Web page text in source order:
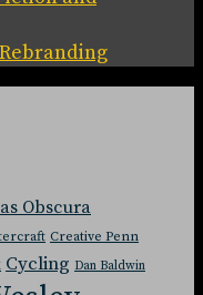
Obscura
Creative Penn
Cycling Dan Baldwin